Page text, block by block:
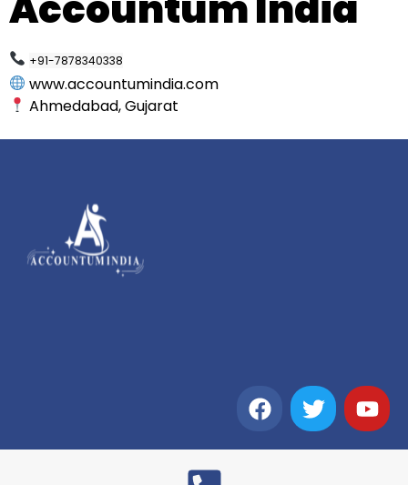
+91-7878340338
www.accountumindia.com
Ahmedabad, Gujarat